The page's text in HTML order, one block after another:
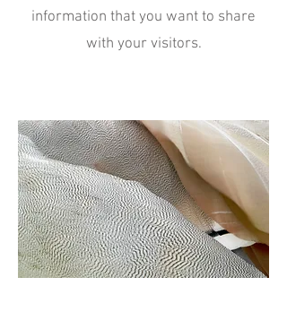
information that you want to share
with your visitors.